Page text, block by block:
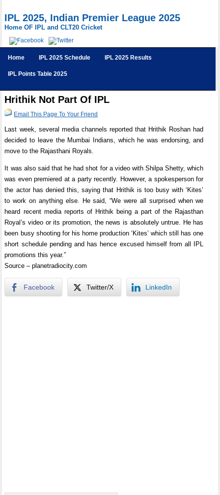
IPL 2025, Indian Premier League 2025
Home OF IPL and CLT20 Cricket
Home IPL 2025 Schedule IPL 2025 Results
IPL Points Table 2025
Hrithik Not Part Of IPL
Email This Page To Your Friend
Last week, several media channels reported that Hrithik Roshan had
decided to leave the Mumbai Indians, which he was endorsing, and
move to the Rajasthani Royals.
It was also said that he had shot for a video with Shilpa Shetty, which
was even premiered at a party recently. However, a spokesperson for
the actor has denied this, saying that Hrithik is too busy with ‘Kites’
to work on anything else. He said, “We were all surprised when we
heard recent media reports of Hrithik being a part of the Rajasthan
Royal’s video or its promotion, the news is absolutely untrue. He has
been busy shooting for his home production ‘Kites’ which still has one
short schedule pending and has hence excused himself from all IPL
promotions this year.”
Source – planetradiocity.com
Facebook Twitter/X LinkedIn